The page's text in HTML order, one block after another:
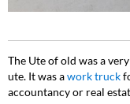
The Ute of old was a
ute. It was awork truck
accountancy or real